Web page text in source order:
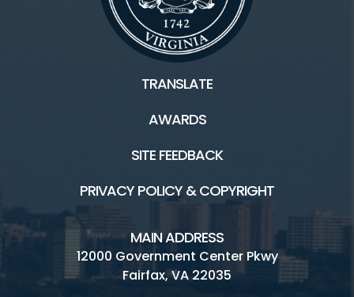
TRANSLATE
AWARDS
SITE FEEDBACK
PRIVACY POLICY & COPYRIGHT
MAIN ADDRESS
12000 Government Center Pkwy
Fairfax, VA 22035